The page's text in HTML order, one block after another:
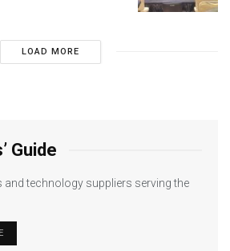
LOAD MORE
Guide
and technology suppliers serving the